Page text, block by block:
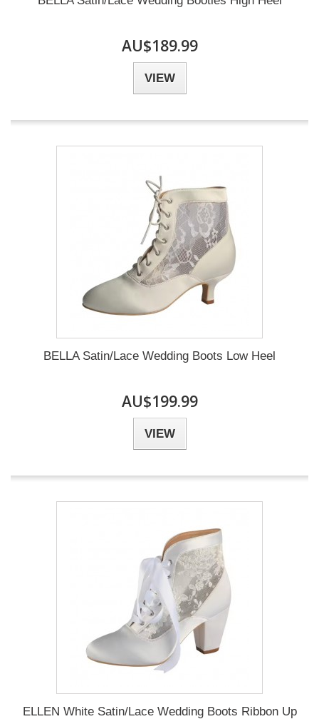
AU$189.99
VIEW
BELLA Satin/Lace Wedding Boots Low Heel
AU$199.99
VIEW
ELLEN White Satin/Lace Wedding Boots Ribbon Up